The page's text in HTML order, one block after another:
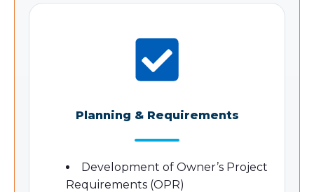
Planning & Requirements
Development of Owner’s Project
Requirements (OPR)